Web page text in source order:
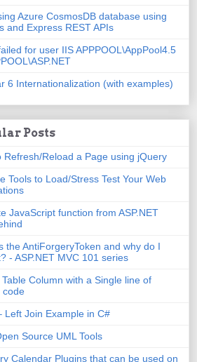
Azure CosmosDB database using
and Express REST APIs
for user IIS APPPOOL\AppPool4.5
6 Internationalization (with examples)
Posts
Refresh/Reload a Page using jQuery
Tools to Load/Stress Test Your Web
JavaScript function from ASP.NET
the AntiForgeryToken and why do I
- ASP.NET MVC 101 series
Column with a Single line of
code
Left Join Example in C#
Source UML Tools
Calendar Plugins that can be used on